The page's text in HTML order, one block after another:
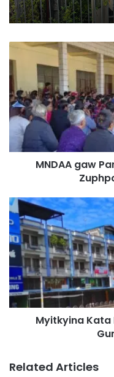
N
D
A
a
P
s
a
i
m
u
n
g
s
h
i
MNDAA gaw
M
y
i
t
k
y
i
n
a
P
Myitkyina Kata
Related Articles